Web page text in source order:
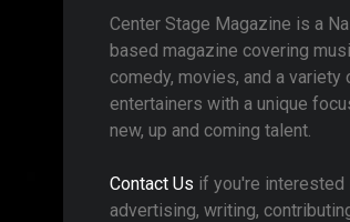
Center Stage Magazine is a
based magazine covering
comedy, movies, and a variety
entertainers with a unique
new, up and coming talent.
Contact Us if you're interested
advertising, writing,